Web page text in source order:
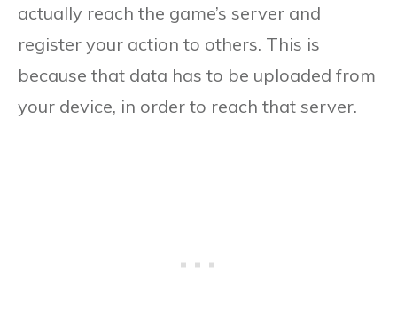
actually reach the game’s server and
register your action to others. This is
because that data has to be uploaded from
your device, in order to reach that server.